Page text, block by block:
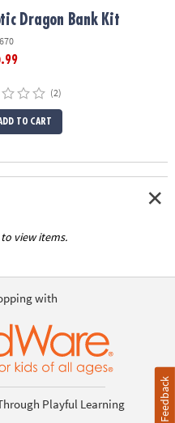
Dragon Bank Kit
.99
(2)
TO CART
view items.
with
Playful Learning Feedback